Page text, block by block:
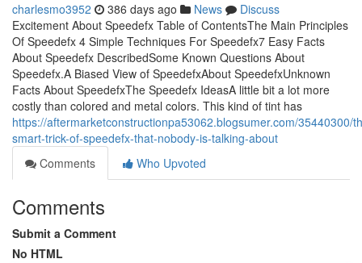
charlesmo3952 386 days ago News
Discuss
Excitement About Speedefx Table of ContentsThe Main Principles
Of Speedefx 4 Simple Techniques For Speedefx7 Easy Facts
About Speedefx DescribedSome Known Questions About
Speedefx.A Biased View of SpeedefxAbout SpeedefxUnknown
Facts About SpeedefxThe Speedefx IdeasA little bit a lot more
costly than colored and metal colors. This kind of tint has
https://aftermarketconstructionpa53062.blogsumer.com/35440300/
smart-trick-of-speedefx-that-nobody-is-talking-about
Comments
Who Upvoted
Comments
Submit a Comment
No HTML